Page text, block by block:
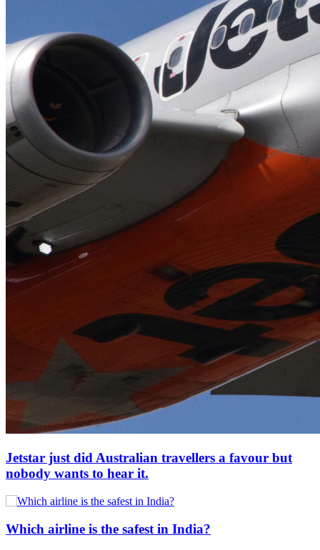
Jetstar just did Australian travellers a favour but
nobody wants to hear it.
Which airline is the safest in India?